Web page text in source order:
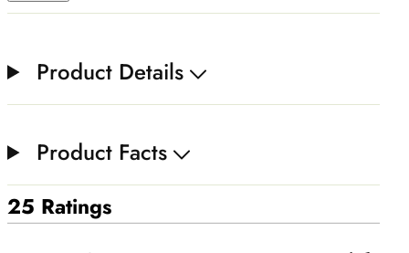
Product Details
Product Facts
25 Ratings